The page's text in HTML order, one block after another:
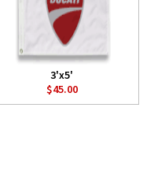
3'x5'
$45.00